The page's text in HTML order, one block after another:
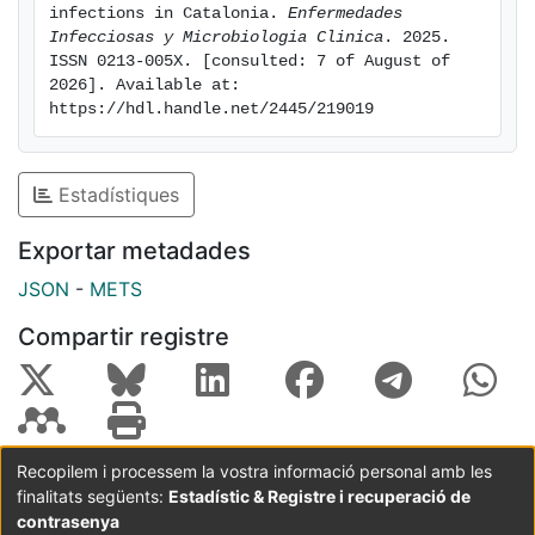
non-CAUTIs.
Conclusion: Most HCA-UTIs, in ACH and LTCF, were
non-CAUTIs although patients with a urinary catheter
had a higher risk of HCA-UTIs. HCA-UTIs surveillance
programs are essential for identifying at risk patients
and developing preventive strategies.
infections in Catalonia. Enfermedades
Infecciosas y Microbiologia Clinica . 2025.
ISSN 0213-005X. [consulted: 7 of August of
2026]. Available at:
https://hdl.handle.net/2445/219019
Estadístiques
Exportar metadades
JSON - METS
Compartir registre
Coordinació:CRAI UB Avís legal
Metadades
subjectes a:
Recopilem i processem la vostra informació personal amb les
finalitats següents: Estadístic & Registre i recuperació de
contrasenya